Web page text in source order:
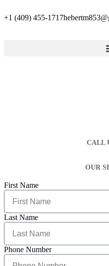
+1 (409) 455-1717
CALL
OUR
First Name
Last Name
Phone Number